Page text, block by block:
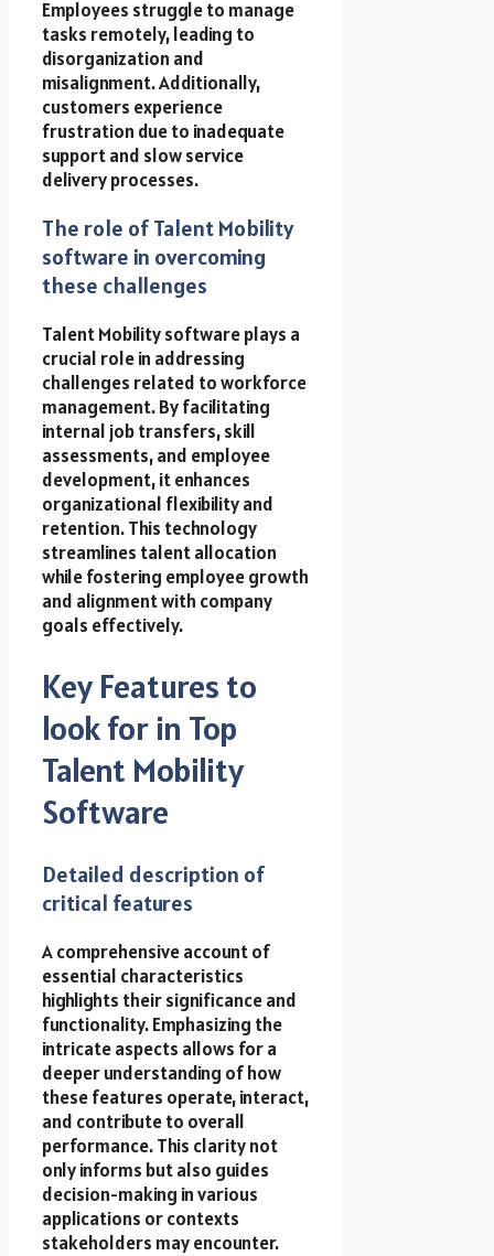
Employees struggle to manage
tasks remotely, leading to
disorganization and
misalignment. Additionally,
customers experience
frustration due to inadequate
support and slow service
delivery processes.
The role of Talent Mobility
software in overcoming
these challenges
Talent Mobility software plays a
crucial role in addressing
challenges related to workforce
management. By facilitating
internal job transfers, skill
assessments, and employee
development, it enhances
organizational flexibility and
retention. This technology
streamlines talent allocation
while fostering employee growth
and alignment with company
goals effectively.
Key Features to
look for in Top
Talent Mobility
Software
Detailed description of
critical features
A comprehensive account of
essential characteristics
highlights their significance and
functionality. Emphasizing the
intricate aspects allows for a
deeper understanding of how
these features operate, interact,
and contribute to overall
performance. This clarity not
only informs but also guides
decision-making in various
applications or contexts
stakeholders may encounter.